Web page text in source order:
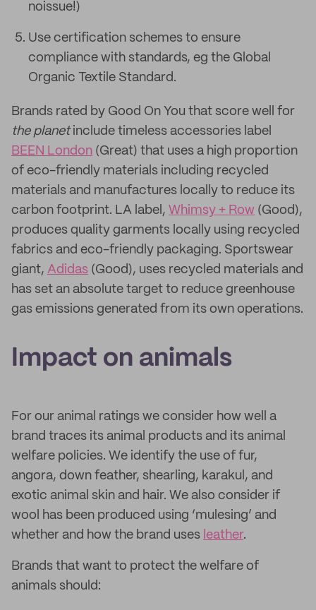
noissue!)
Use certification schemes to ensure
compliance with standards, eg the Global
Organic Textile Standard.
Brands rated by Good On You that score well for
the planetinclude timeless accessories label
BEEN London (Great) that uses a high proportion
of eco-friendly materials including recycled
materials and manufactures locally to reduce its
carbon footprint. LA label, Whimsy + Row (Good),
produces quality garments locally using recycled
fabrics and eco-friendly packaging. Sportswear
giant, Adidas (Good), uses recycled materials and
has set an absolute target to reduce greenhouse
gas emissions generated from its own operations.
Impact on animals
For our animal ratings we consider how well a
brand traces its animal products and its animal
welfare policies. We identify the use of fur,
angora, down feather, shearling, karakul, and
exotic animal skin and hair. We also consider if
wool has been produced using ‘mulesing’ and
whether and how the brand uses leather.
Brands that want to protect the welfare of
animals should: